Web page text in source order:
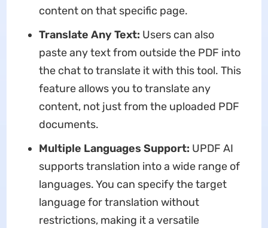
content on that specific page.
Translate Any Text: Users can also
paste any text from outside the PDF into
the chat to translate it with this tool. This
feature allows you to translate any
content, not just from the uploaded PDF
documents.
Multiple Languages Support: UPDF AI
supports translation into a wide range of
languages. You can specify the target
language for translation without
restrictions, making it a versatile